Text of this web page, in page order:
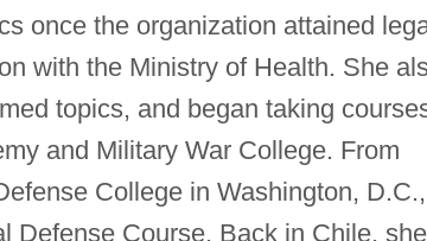
once the organization attained
with the Ministry of Health. She
topics, and began taking
and Military War College. From
College in Washington, D.C.,
Defense Course. Back in Chile, she